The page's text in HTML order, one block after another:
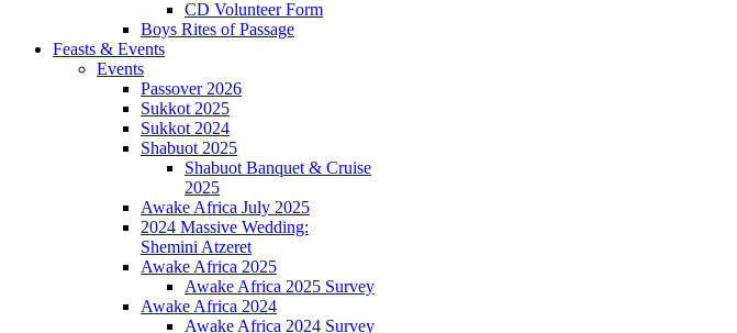
CD Volunteer Form
Boys Rites of Passage
Feasts & Events
Events
Passover 2026
Sukkot 2025
Sukkot 2024
Shabuot 2025
Shabuot Banquet & Cruise
2025
Awake Africa July 2025
2024 Massive Wedding:
Shemini Atzeret
Awake Africa 2025
Awake Africa 2025 Survey
Awake Africa 2024
Awake Africa 2024 Survey